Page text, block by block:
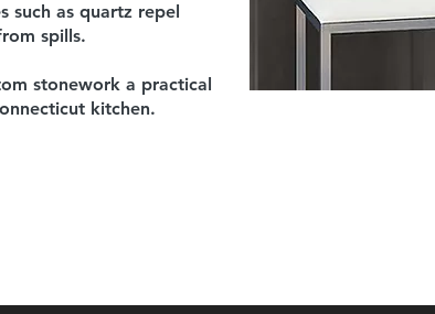
such as quartz repel
spills.
stonework a practical
kitchen.